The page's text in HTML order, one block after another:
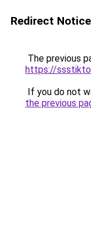
Redirect Notice
The previous
https://
If you do not
the previous